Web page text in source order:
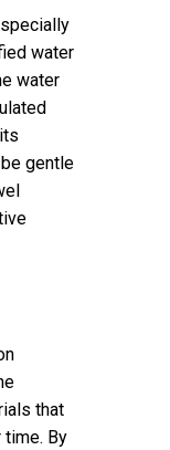
water
water
gentle
that
time. By